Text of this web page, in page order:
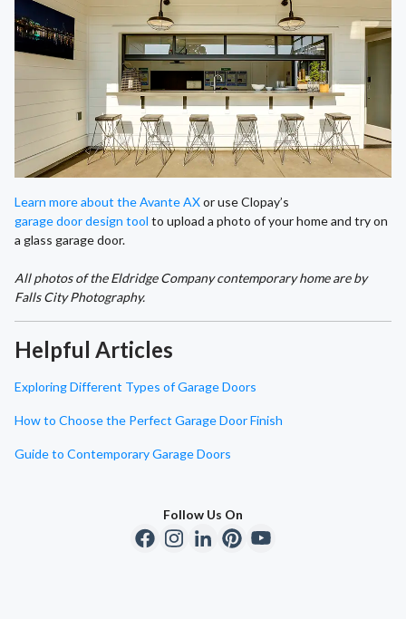
Learn more about the Avante AXor use Clopay’s
garage door design tool to upload a photo of your home and try on
a glass garage door.
All photos of the Eldridge Company contemporary home are by
Falls City Photography.
Helpful Articles
Exploring Different Types of Garage Doors
How to Choose the Perfect Garage Door Finish
Guide to Contemporary Garage Doors
Follow Us On